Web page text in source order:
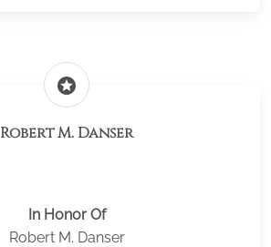
stars
Robert M. Danser
In Honor Of
Robert M. Danser